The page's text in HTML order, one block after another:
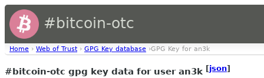
#bitcoin-otc
Home › Web of Trust › GPG Key database ›GPG Key for an3k
#bitcoin-otc gpg key data for user an3k [json]